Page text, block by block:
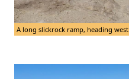
A long slickrock ramp, heading west.